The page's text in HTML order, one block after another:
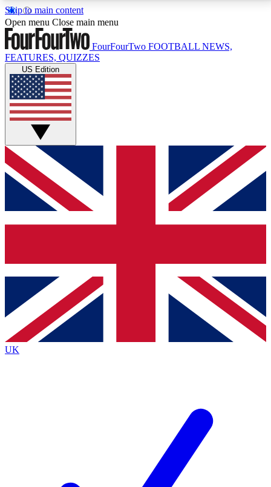
Skip to main content
17
MEMBER FEATURESACCESS AVAILABLE
Live Q&A Sessions
Weekly interactive sessions
GET CLUB ACCESS QUICK
For the quickest way to join, simply enter your email
below and get access. We will send a confirmation
and sign you up to our newsletter to keep you
Contact me with news and offers from other Future
brands
By submitting your information you agree to the Terms & Conditionsand
Privacy
Policyand are aged 16 or over.
Open menu Close main menu
FourFourTwo FOOTBALL NEWS,
FEATURES, QUIZZES
US Edition
UK